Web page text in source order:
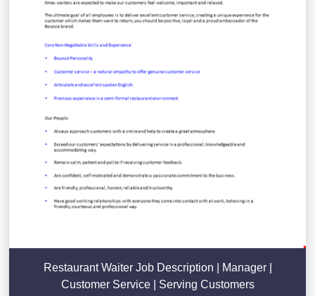
Restaurant Waiter Job Description | Manager |
Customer Service | Serving Customers